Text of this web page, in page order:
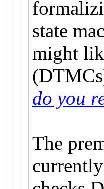
state
might
do you
The
currently